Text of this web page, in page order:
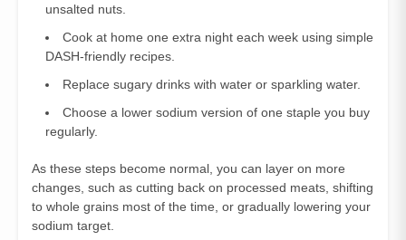
unsalted nuts.
Cook at home one extra night each week using simple
DASH‑friendly recipes.
Replace sugary drinks with water or sparkling water.
Choose a lower sodium version of one staple you buy
regularly.
As these steps become normal, you can layer on more
changes, such as cutting back on processed meats, shifting
to whole grains most of the time, or gradually lowering your
sodium target.